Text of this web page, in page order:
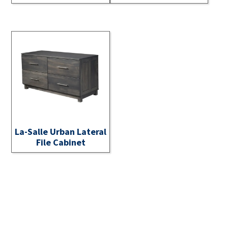
La-Salle Urban Lateral
File Cabinet